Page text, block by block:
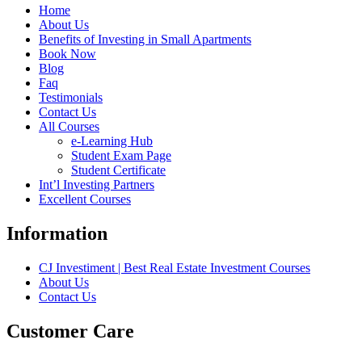
Home
About Us
Benefits of Investing in Small Apartments
Book Now
Blog
Faq
Testimonials
Contact Us
All Courses
e-Learning Hub
Student Exam Page
Student Certificate
Int’l Investing Partners
Excellent Courses
Information
CJ Investiment | Best Real Estate Investment Courses
About Us
Contact Us
Customer Care